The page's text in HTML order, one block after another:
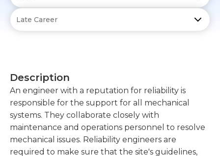
Description
An engineer with a reputation for reliability is
responsible for the support for all mechanical
systems. They collaborate closely with
maintenance and operations personnel to resolve
mechanical issues. Reliability engineers are
required to make sure that the site's guidelines,